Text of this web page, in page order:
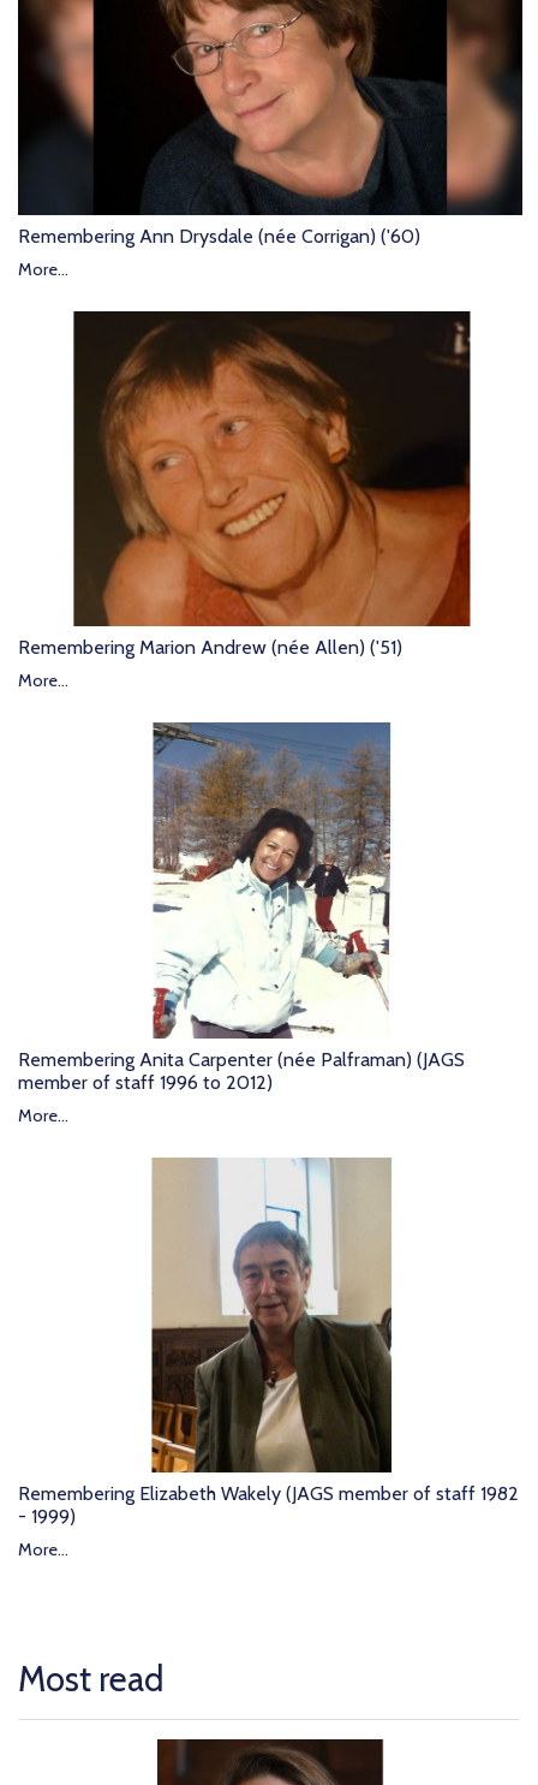
Remembering Ann Drysdale (née Corrigan) ('60)
More...
Remembering Marion Andrew (née Allen) ('51)
More...
Remembering Anita Carpenter (née Palframan) (JAGS
member of staff 1996 to 2012)
More...
Remembering Elizabeth Wakely (JAGS member of staff 1982
- 1999)
More...
Most read